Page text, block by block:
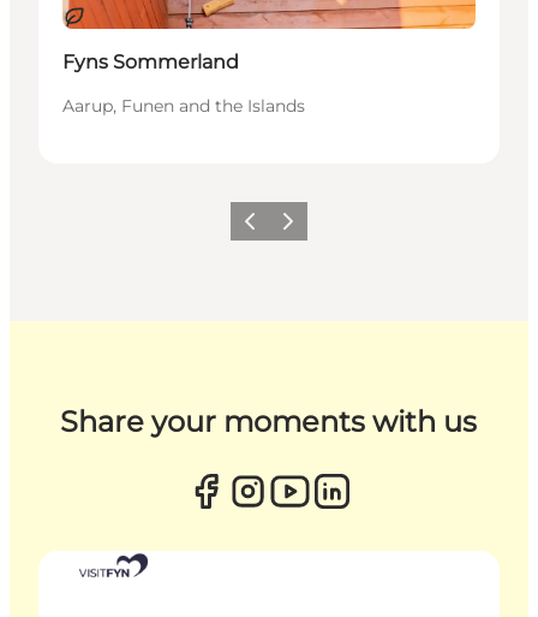
Sustainable
Fyns Sommerland
Aarup, Funen and the Islands
Previous
Next
Share your moments with us